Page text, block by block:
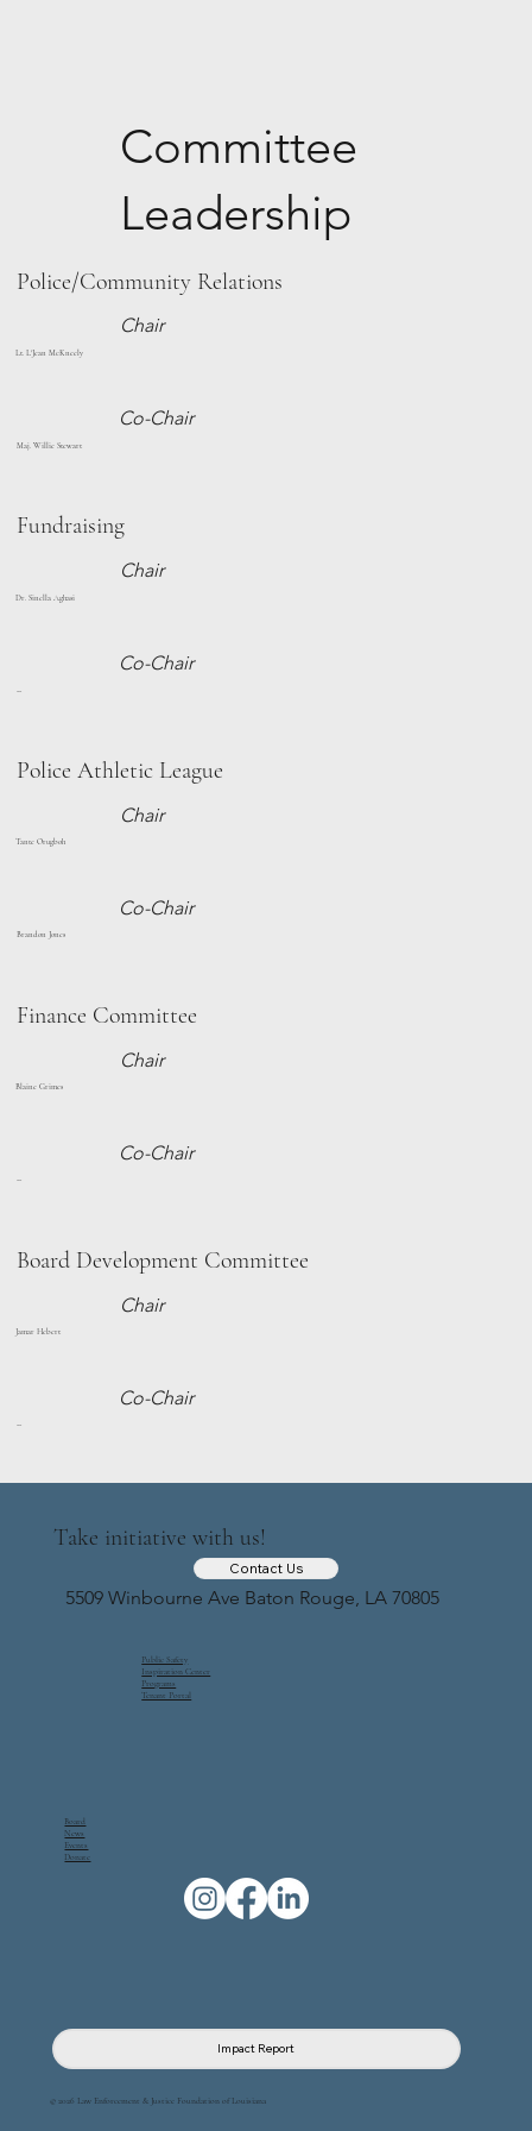
Committee
Leadership
Police/Community Relations
Chair
Lt. L'Jean McKneely
Maj. Willie Stewart
Co-Chair
Fundraising
Chair
Dr. Sinella Aghasi
--
Co-Chair
Police Athletic League
Chair
Tante Orugboh
Brandon Jones
Co-Chair
Finance Committee
Chair
Blaine Grimes
--
Co-Chair
Board Development Committee
Chair
Jamar Hebert
--
Co-Chair
Take initiative with us!
Contact Us
5509 Winbourne Ave Baton Rouge, LA 70805
Public Safety
Inspiration Center
Programs
Tenant Portal
Board
News
Events
Donate
Impact Report
© 2026 Law Enforcement & Justice Foundation of Louisiana